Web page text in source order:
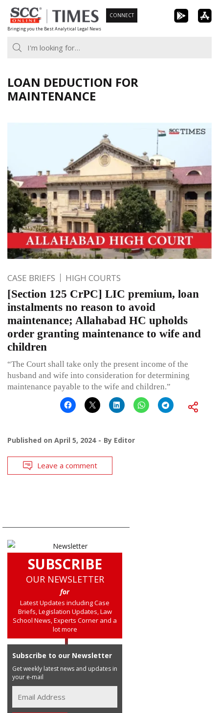
Skip
to
content
Bringing you the Best Analytical Legal News
CONNECT
LOAN DEDUCTION FOR
MAINTENANCE
CASE BRIEFS HIGH COURTS
[Section 125 CrPC] LIC premium, loan
instalments no reason to avoid
maintenance; Allahabad HC upholds
order granting maintenance to wife and
children
“The Court shall take only the present income of the
husband and wife into consideration for determining
maintenance payable to the wife and children.”
Published on April 5, 2024 By Editor
Leave a comment
SUBSCRIBE
OUR NEWSLETTER
for
Latest Updates including Case
Briefs, Legislation Updates, Law
School News, Experts Corner and a
lot more
Subscribe to our Newsletter
Get weekly latest news and updates in
your e-mail